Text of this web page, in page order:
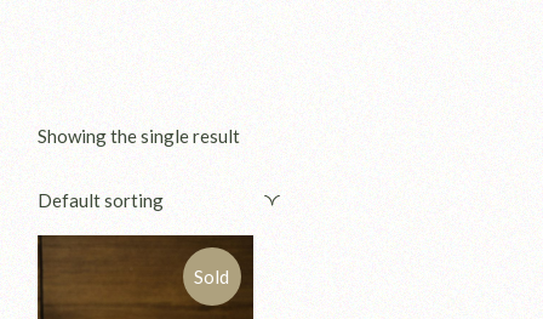
Showing the single result
Default sorting
Sold